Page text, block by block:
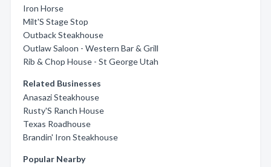
Iron Horse
Milt'S Stage Stop
Outback Steakhouse
Outlaw Saloon - Western Bar & Grill
Rib & Chop House - St George Utah
Related Businesses
Anasazi Steakhouse
Rusty'S Ranch House
Texas Roadhouse
Brandin' Iron Steakhouse
Popular Nearby